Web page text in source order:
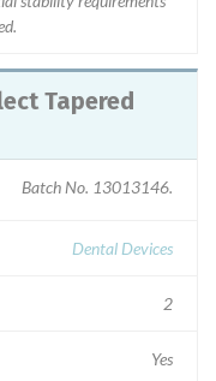
Batch No. 13013146.
Dental Devices
2
Yes